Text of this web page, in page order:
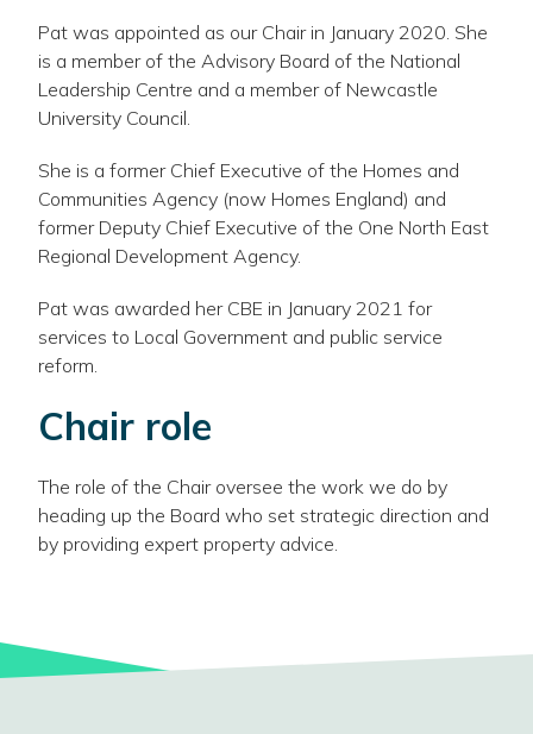
Pat was appointed as our Chair in January 2020. She
is a member of the Advisory Board of the National
Leadership Centre and a member of Newcastle
University Council.
She is a former Chief Executive of the Homes and
Communities Agency (now Homes England) and
former Deputy Chief Executive of the One North East
Regional Development Agency.
Pat was awarded her CBE in January 2021 for
services to Local Government and public service
reform.
Chair role
The role of the Chair oversee the work we do by
heading up the Board who set strategic direction and
by providing expert property advice.